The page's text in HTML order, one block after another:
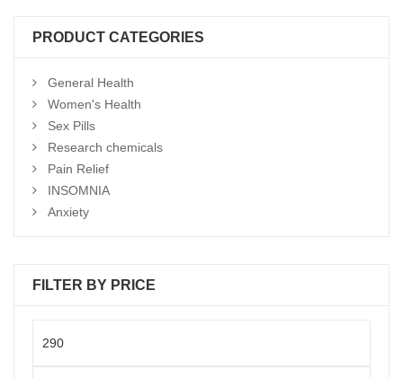
PRODUCT CATEGORIES
General Health
Women's Health
Sex Pills
Research chemicals
Pain Relief
INSOMNIA
Anxiety
FILTER BY PRICE